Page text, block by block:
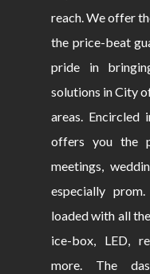
reach. We offer
the price-beat
pride in
solutions in City
areas. Encircled
offers you the
meetings,
especially
loaded with all
ice-box, LED,
more. The